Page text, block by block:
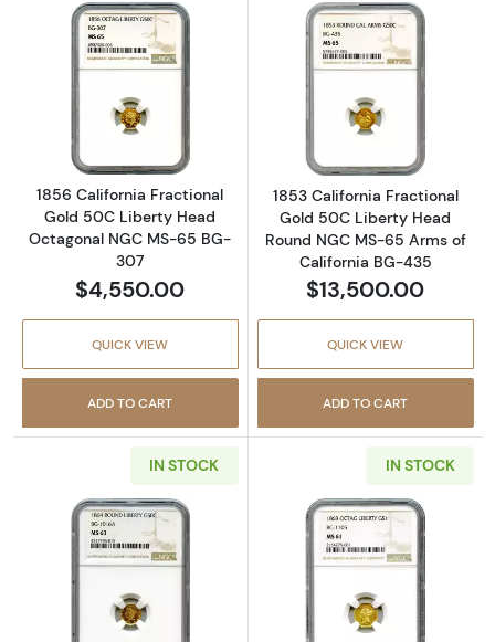
Read more about1856 California Fractional
1856 California Fractional
Gold 50C Liberty Head
Octagonal NGC MS-65 BG-
307
$4,550.00
QUICK VIEW
ADD TO CART
Read more
1853 California Fractional
Gold 50C Liberty Head
Round NGC MS-65 Arms of
California BG-435
$13,500.00
QUICK VIEW
ADD TO CART
IN STOCK
Read more about1864 California Fractional
IN STOCK
Read more